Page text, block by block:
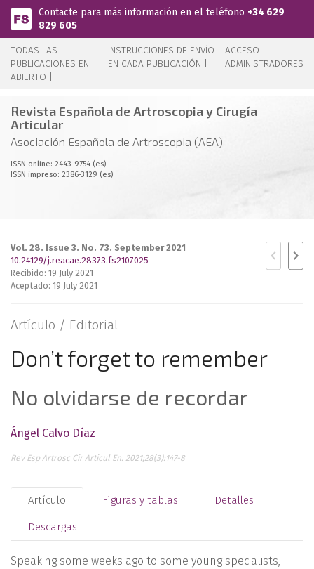
Pasar al contenido principal
Contacte para más información en el teléfono +34 629
829 605
TODAS LAS
PUBLICACIONES EN
ABIERTO |
INSTRUCCIONES DE ENVÍO
EN CADA PUBLICACIÓN |
ACCESO
ADMINISTRADORES
Revista Española de Artroscopia y Cirugía
Articular
Asociación Española de Artroscopia (AEA)
ISSN online: 2443-9754 (es)
ISSN impreso: 2386-3129 (es)
Vol. 28. Issue 3. No. 73. September 2021
10.24129/j.reacae.28373.fs2107025
Recibido: 19 July 2021
Aceptado: 19 July 2021
Artículo / Editorial
Don’t forget to remember
No olvidarse de recordar
Ángel Calvo Díaz
Rev Esp Artrosc Cir Articul En. 2021;28(3):147-8
Artículo Figuras y tablas Detalles
Descargas
Speaking some weeks ago to some young specialists, I